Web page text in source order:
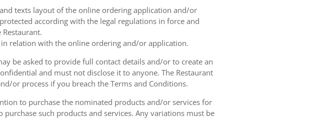
texts layout of the online ordering application and/or
according with the legal regulations in force and
relation with the online ordering and/or application.
be asked to provide full contact details and/or to create an
and must not disclose it to anyone. The Restaurant
or process if you breach the Terms and Conditions.
to purchase the nominated products and/or services for
such products and services. Any variations must be